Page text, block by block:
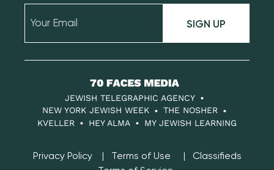
SIGN UP
70
Faces
Media
JEWISH TELEGRAPHIC AGENCY
NEW YORK JEWISH WEEK
THE NOSHER
KVELLER
HEY ALMA MY JEWISH LEARNING
Privacy Policy Terms of Use
Classifieds